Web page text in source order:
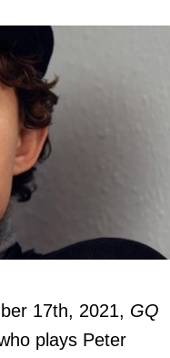
17th, 2021, GQ
plays Peter